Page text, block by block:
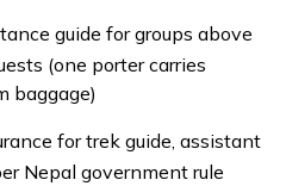
guide for groups above
(one porter carries
baggage)
for trek guide, assistant
Nepal government rule